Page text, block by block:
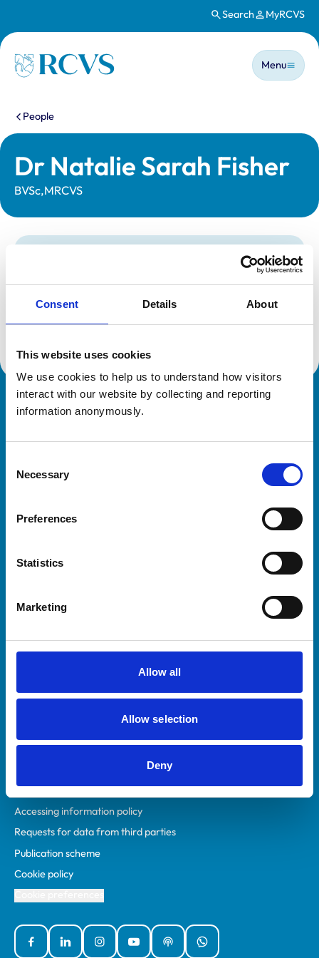
Consent Details About
This website uses cookies
We use cookies to help us to understand how visitors
interact with our website by collecting and reporting
information anonymously.
Selection
Necessary
Preferences
Statistics
Marketing
Allow all
Allow selection
Deny
Search MyRCVS
Homepage
Main
Menu
You are here:
People
Dr Natalie Sarah Fisher
BVSc,MRCVS
Registration category:
UK Practising
Reference number:
7136617
Royal College of Veterinary Surgeons
Veterinary professionals
Students and careers
RCVS Academy
Mind Matters Initiative (MMI)
RCVS Knowledge
Policies
Accessibility
Accessing information policy
Requests for data from third parties
Publication scheme
Cookie policy
FacebookLinked InInstagramYouTubePodcastsWhatsApp